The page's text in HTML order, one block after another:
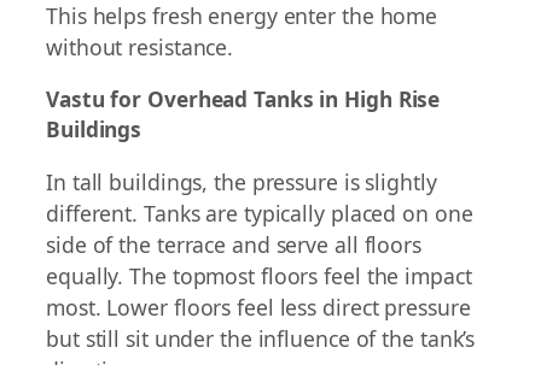
This helps fresh energy enter the home
without resistance.
Vastu for Overhead Tanks in High Rise
Buildings
In tall buildings, the pressure is slightly
different. Tanks are typically placed on one
side of the terrace and serve all floors
equally. The topmost floors feel the impact
most. Lower floors feel less direct pressure
but still sit under the influence of the tank’s